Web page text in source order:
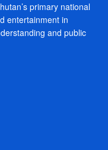
primary national
entertainment in
and public